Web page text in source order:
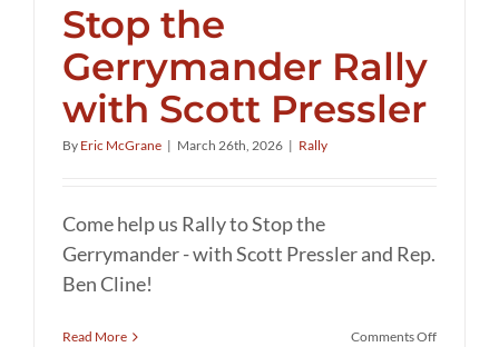
Stop the
Gerrymander Rally
with Scott Pressler
By Eric McGrane | March 26th, 2026 | Rally
Come help us Rally to Stop the
Gerrymander - with Scott Pressler and Rep.
Ben Cline!
Read More Comments Offon